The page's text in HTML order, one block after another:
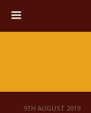
9TH AUGUST 2019